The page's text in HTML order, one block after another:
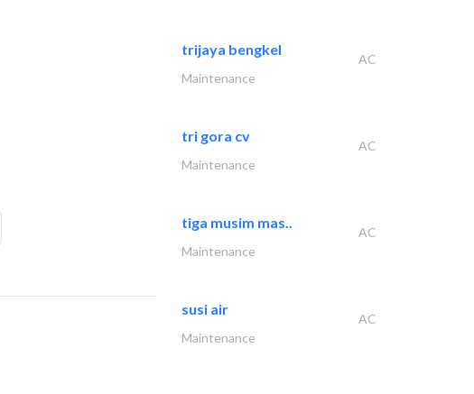
trijaya bengkel
AC
Maintenance
tri gora cv
AC
Maintenance
tiga musim mas..
AC
Maintenance
susi air
AC
Maintenance